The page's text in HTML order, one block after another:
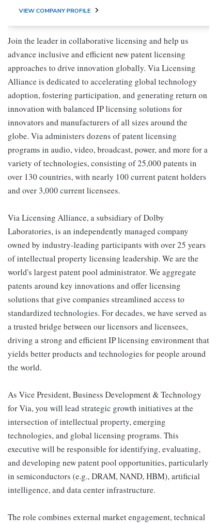
VIEW COMPANY PROFILE
Join the leader in collaborative licensing and help us
advance inclusive and efficient new patent licensing
approaches to drive innovation globally. Via Licensing
Alliance is dedicated to accelerating global technology
adoption, fostering participation, and generating return on
innovation with balanced IP licensing solutions for
innovators and manufacturers of all sizes around the
globe. Via administers dozens of patent licensing
programs in audio, video, broadcast, power, and more for a
variety of technologies, consisting of 25,000 patents in
over 130 countries, with nearly 100 current patent holders
and over 3,000 current licensees.
Via Licensing Alliance, a subsidiary of Dolby
Laboratories, is an independently managed company
owned by industry-leading participants with over 25 years
of intellectual property licensing leadership. We are the
world's largest patent pool administrator. We aggregate
patents around key innovations and offer licensing
solutions that give companies streamlined access to
standardized technologies. For decades, we have served as
a trusted bridge between our licensors and licensees,
driving a strong and efficient IP licensing environment that
yields better products and technologies for people around
the world.
As Vice President, Business Development & Technology
for Via, you will lead strategic growth initiatives at the
intersection of intellectual property, emerging
technologies, and global licensing programs. This
executive will be responsible for identifying, evaluating,
and developing new patent pool opportunities, particularly
in semiconductors (e.g., DRAM, NAND, HBM), artificial
intelligence, and data center infrastructure.
The role combines external market engagement, technical